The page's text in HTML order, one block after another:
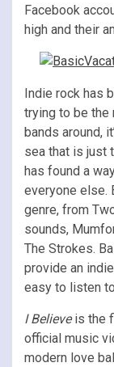
Facebook
high and their
Indie rock has
trying to be the
bands around,
sea that is just
has found a
everyone else.
genre, from
sounds,
The Strokes.
provide an
easy to listen
I Believeis the
official music
modern love